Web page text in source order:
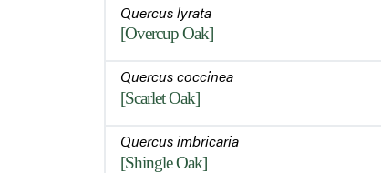
Quercus lyrata
[Overcup Oak]
Quercus coccinea
[Scarlet Oak]
Quercus imbricaria
[Shingle Oak]